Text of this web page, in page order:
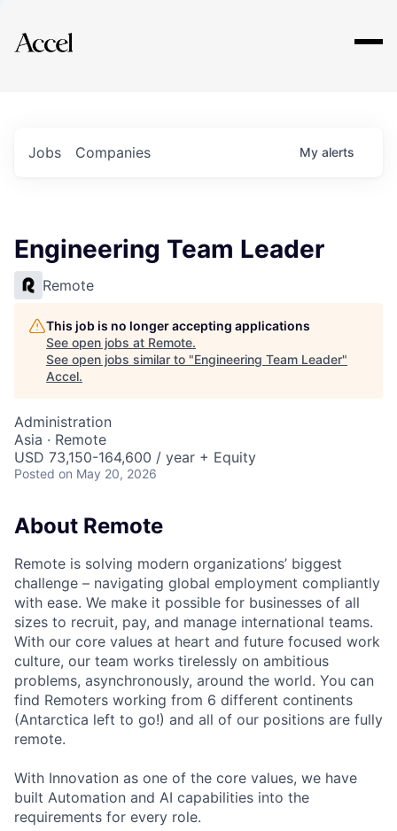
Explore
Jobs Companies My alerts
Engineering Team Leader
Remote
This job is no longer accepting applications
See open jobs at Remote.
See open jobs similar to "Engineering Team Leader"
Accel.
Administration
Asia · Remote
USD 73,150-164,600 / year + Equity
Posted on May 20, 2026
About Remote
Remote is solving modern organizations’ biggest
challenge – navigating global employment compliantly
with ease. We make it possible for businesses of all
sizes to recruit, pay, and manage international teams.
With our core values at heart and future focused work
culture, our team works tirelessly on ambitious
problems, asynchronously, around the world. You can
find Remoters working from 6 different continents
(Antarctica left to go!) and all of our positions are fully
remote.
With Innovation as one of the core values, we have
built Automation and AI capabilities into the
requirements for every role.